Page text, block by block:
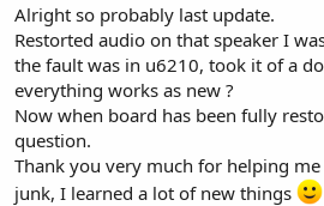
Alright so probably last update.
Restorted audio on that speaker I
the fault was in u6210, took it of a
everything works as new ?
Now when board has been fully
question.
Thank you very much for helping
junk, I learned a lot of new things